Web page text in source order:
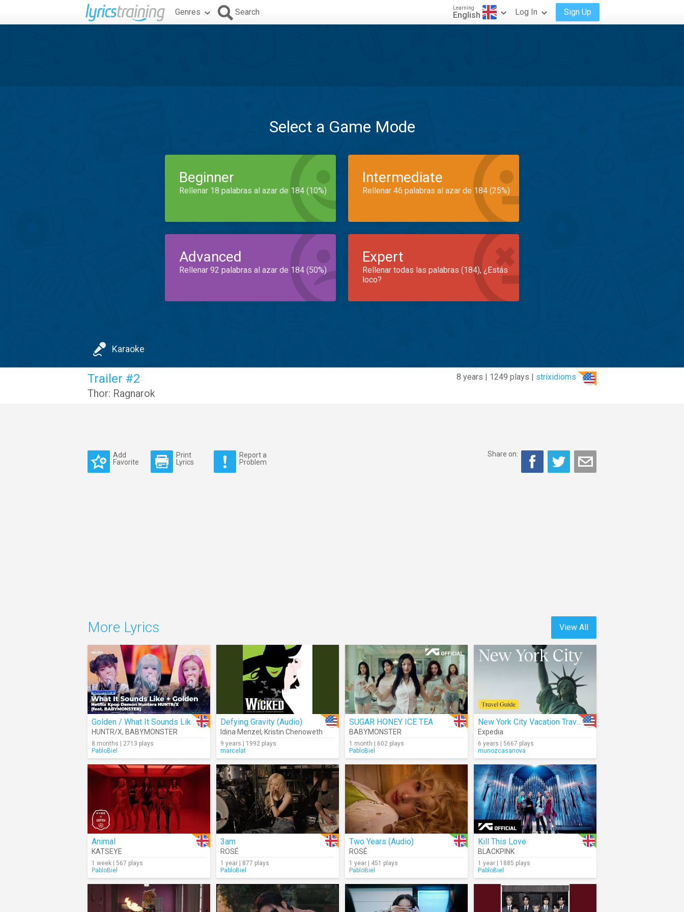
Genres Search Learning
English Log In Sign Up
Select a Game Mode
Beginner
Rellenar 18 palabras al azar de 184 (10%)
Intermediate
Rellenar 46 palabras al azar de 184 (25%)
Advanced
Rellenar 92 palabras al azar de 184 (50%)
Expert
Rellenar todas las palabras (184), ¿Estás
loco?
Karaoke
8 years | 1249 plays | strixidioms
Trailer #2
Thor: Ragnarok
Add
Favorite
Print
Lyrics
Report a
Problem
Share on:
View All
More Lyrics
Golden / What It Sounds Like (Cover)
HUNTR/X, BABYMONSTER
8 months | 2713 plays
PabloBiel
Defying Gravity (Audio)
Idina Menzel , Kristin Chenoweth
9 years | 1992 plays
marcelat
SUGAR HONEY ICE TEA
BABYMONSTER
1 month | 602 plays
PabloBiel
New York City Vacation Travel Guide
Expedia
6 years | 5667 plays
munozcasanova
Animal
KATSEYE
1 week | 567 plays
PabloBiel
3am
ROSÉ
1 year | 877 plays
PabloBiel
Two Years (Audio)
ROSÉ
1 year | 451 plays
PabloBiel
Kill This Love
BLACKPINK
1 year | 1885 plays
PabloBiel